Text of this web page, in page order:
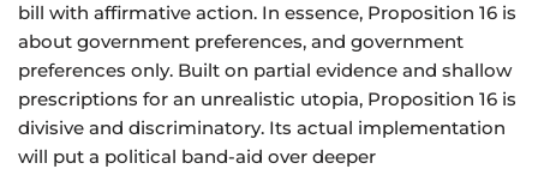
bill with affirmative action. In essence, Proposition 16 is
about government preferences, and government
preferences only. Built on partial evidence and shallow
prescriptions for an unrealistic utopia, Proposition 16 is
divisive and discriminatory. Its actual implementation
will put a political band-aid over deeper